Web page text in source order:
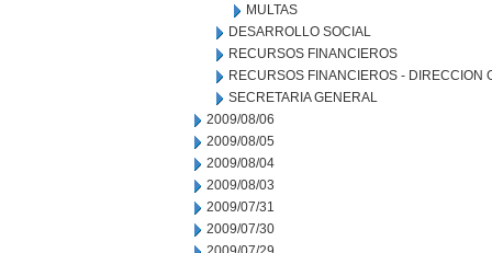
MULTAS
DESARROLLO SOCIAL
RECURSOS FINANCIEROS
RECURSOS FINANCIEROS - DIRECCION
SECRETARIA GENERAL
2009/08/06
2009/08/05
2009/08/04
2009/08/03
2009/07/31
2009/07/30